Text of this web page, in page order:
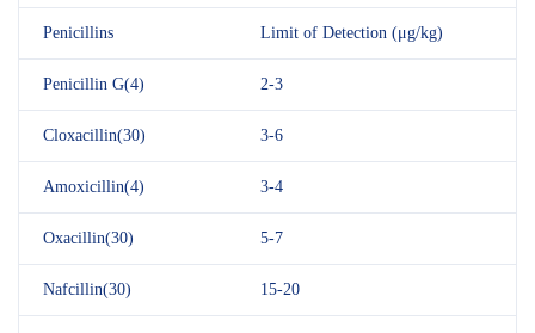
Penicillins Limit of Detection (μg/kg)
Penicillin G(4) 2-3
Cloxacillin(30) 3-6
Amoxicillin(4) 3-4
Oxacillin(30) 5-7
Nafcillin(30) 15-20